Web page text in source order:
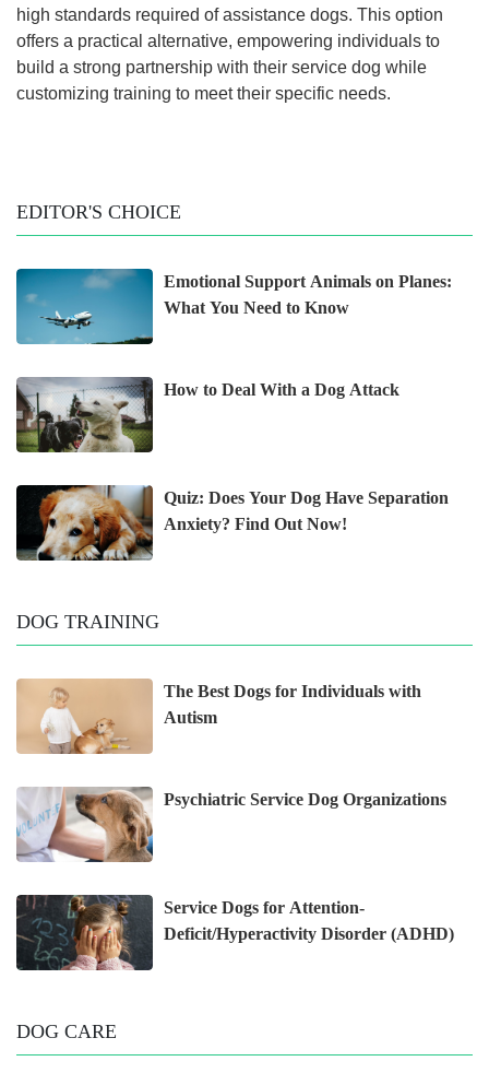
high standards required of assistance dogs. This option
offers a practical alternative, empowering individuals to
build a strong partnership with their service dog while
customizing training to meet their specific needs.
EDITOR'S CHOICE
Emotional Support Animals on Planes:
What You Need to Know
How to Deal With a Dog Attack
Quiz: Does Your Dog Have Separation
Anxiety? Find Out Now!
DOG TRAINING
The Best Dogs for Individuals with
Autism
Psychiatric Service Dog Organizations
Service Dogs for Attention-
Deficit/Hyperactivity Disorder (ADHD)
DOG CARE